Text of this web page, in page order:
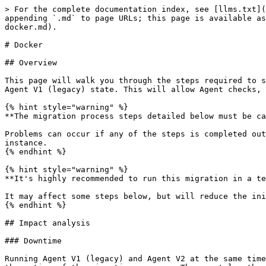
> For the complete documentation index, see [llms.txt](https://archivedocs.stackstate.com/llms.txt). Markdown versions of documentation pages are available by appending `.md` to page URLs; this page is available as [Markdown](https://archivedocs.stackstate.com/5.1/setup/agent/migrate-agent-v1-to-v2/migrate-agent-v1-to-v2-docker.md).

# Docker

## Overview

This page will walk you through the steps required to successfully migrate from Agent V1 (legacy) to Agent V2. This migration process will also migrate the existing Agent V1 (legacy) state. This will allow Agent checks, such as Splunk topology, metrics or event checks, to continue on Agent V2 from their previous state.

{% hint style="warning" %}
**The migration process steps detailed below must be carried out in the correct order**.

Problems can occur if any of the steps is completed out of order. This could result in overwritten Agent state files, invalid Agent state files or a broken Agent V2 instance.
{% endhint %}

{% hint style="warning" %}
**It's highly recommended to run this migration in a test environment.**

It may affect some steps below, but will reduce the initial impact if something doesn't run to plan.
{% endhint %}

## Impact analysis

### Downtime

Running Agent V1 (legacy) and Agent V2 at the same time on a single machine will result in missing data. For this reason, StackState Agent will need to be down for the entire of the migration process. The exact length of time required to complete the migration process will vary depending on your specific environment and the number of Agent checks that need to be migrated.

### Performance

Switching from Agent V1 (legacy) to Agent V2 can either increase or decrease the number of resources used. Unlike Agent V1 (legacy), Agent V2 allows for synchronous execution of checks. This provides a better StackState experience, but may result in increased resource requirements.

## Migration process - Docker-Compose

### 1. Stop Agent V1 (legacy)

Agent V1 (legacy) must be stopped before proceeding with the **Agent V2 install** and **Agent V1 state** migration.

{% hint style="warning" %}
**If Agent V1 (legacy) is still running, it might interfere with the installation process of Agent V2 or, even worse, break the Agent V2 state.**
{% endhint %}

You can stop Agent V1 (legacy) with the following command:

```shell
sudo /etc/init.d/stackstate-agent stop
```

After the Agent has been stopped, verify its status with:

```shell
sudo /etc/init.d/stackstate-agent status
```

### 2. Create a Docker-Compose volume snippet of the conf.d files

For this step, you won't physically run or create any Docker volumes, but you need to create a snippet of Docker volumes that will be appended inside your docker-compose file.

To compile a list of all the conf.d Docker volumes, do the following:

1. Go to the directory `/etc/sts-agent/conf.d/`.
2. For each file in the directory, compile a list of volumes. For example, the files used for the Agent V1 (legacy) Splunk checks (Splunk Events, Splunk Metrics and Splunk Topology V1) are shown below:

   * **File 1:** `/etc/sts-agent/conf.d/splunk_topology.yaml`

   ```
   - "/etc/sts-agent/conf.d/splunk_topology.yaml:/etc/stackstate-agent/conf.d/splunk_topology.d/splunk_topology.yaml"
   ```

   * **File 2:** `/etc/sts-agent/conf.d/splunk_event.yaml` - add to the existing list:

   ```
   - "/etc/sts-agent/conf.d/splunk_topology.yaml:/etc/stackstate-agent/conf.d/